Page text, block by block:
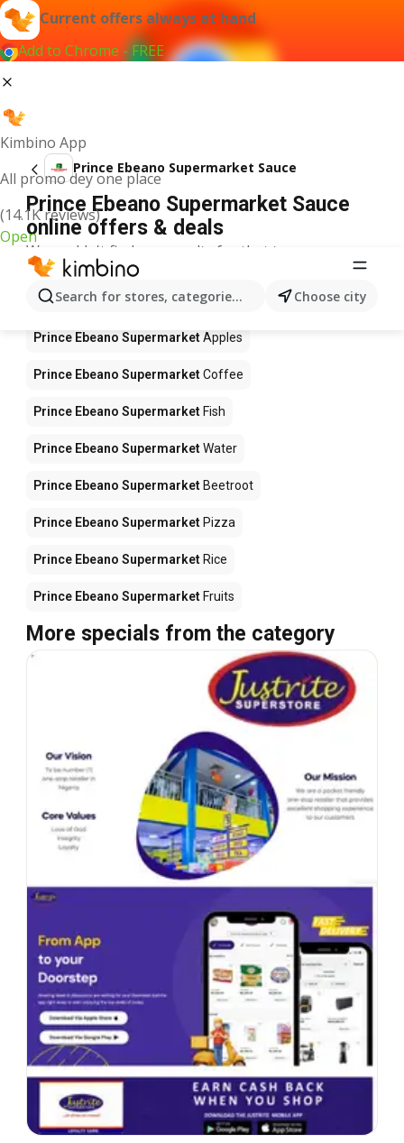
Current offers always at hand
Add to Chrome - FREE
Kimbino App
All promo dey one place
(14.1K reviews)
Open
Search for stores, categories, products...Choose city
Prince Ebeano Supermarket Sauce
Prince Ebeano Supermarket Sauce
online offers & deals
We couldn't find any results for that term.
Other products in stores Prince
Ebeano Supermarket
Prince Ebeano SupermarketApples
Prince Ebeano SupermarketCoffee
Prince Ebeano Supermarket Fish
Prince Ebeano SupermarketWater
Prince Ebeano Supermarket Beetroot
Prince Ebeano Supermarket Pizza
Prince Ebeano Supermarket Rice
Prince Ebeano Supermarket Fruits
More specials from the category